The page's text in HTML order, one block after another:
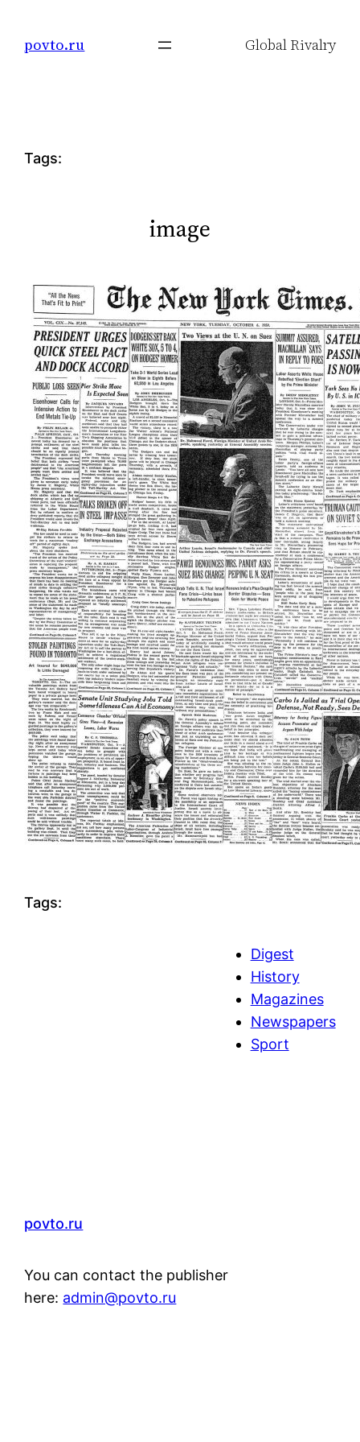
povto.ru Global Rivalry
Tags:
image
Tags:
Digest
History
Magazines
Newspapers
Sport
povto.ru
You can contact the publisher
here: admin@povto.ru